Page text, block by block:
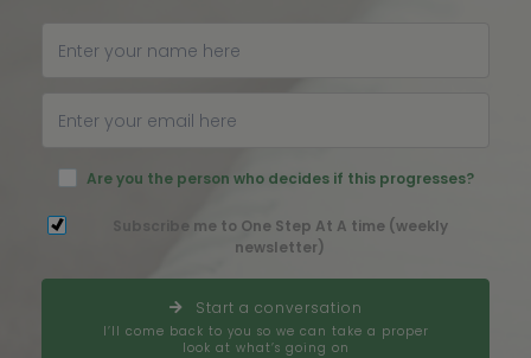
Are you the person who decides if this progresses?
Subscribe me to One Step At A time (weekly
newsletter)
Start a conversation
I’ll come back to you so we can take a proper
look at what’s going on